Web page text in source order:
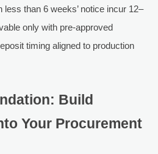
than 6 weeks’ notice incur 12–
only with pre-approved
timing aligned to production
Build
Your Procurement